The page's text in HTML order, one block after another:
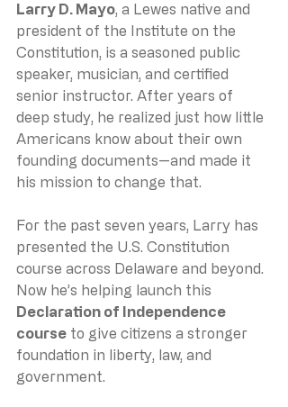
Larry D. Mayo, a Lewes native and
president of the Institute on the
Constitution, is a seasoned public
speaker, musician, and certified
senior instructor. After years of
deep study, he realized just how little
Americans know about their own
founding documents—and made it
his mission to change that.
For the past seven years, Larry has
presented the U.S. Constitution
course across Delaware and beyond.
Now he’s helping launch this
Declaration of Independence
course to give citizens a stronger
foundation in liberty, law, and
government.